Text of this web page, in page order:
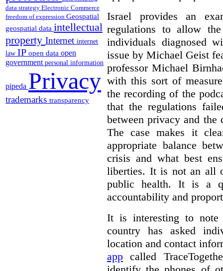
data strategy Electronic Commerce
freedom of expression Geospatial
geospatial data intellectual
property Internet internet
law IP open data open
government personal information
pipeda Privacy
trademarks transparency
Israel provides an
regulations to allow
individuals diagnosed
issue by Michael Geist
professor Michael
with this sort of
the recording of the
that the regulations
between privacy and the
The case makes it
appropriate balance
crisis and what best
liberties. It is not an all
public health. It is a
accountability and
It is interesting to
country has asked
location and contact
app called